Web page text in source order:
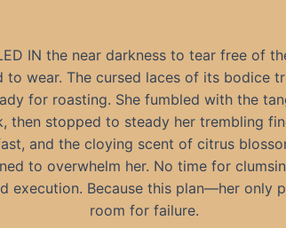
IN the near darkness to tear free of
to wear. The cursed laces of its bodice
for roasting. She fumbled with the
then stopped to steady her trembling
and the cloying scent of citrus
to overwhelm her. No time for
execution. Because this plan—her only
room for failure.